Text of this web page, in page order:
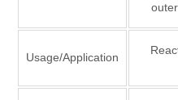
Usage/Application